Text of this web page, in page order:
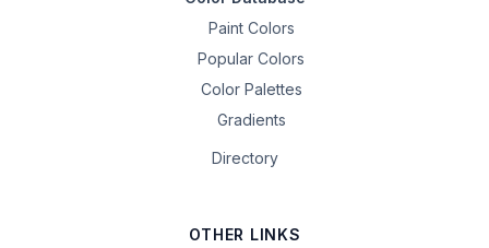
Paint Colors
Popular Colors
Color Palettes
Gradients
Directory
OTHER LINKS